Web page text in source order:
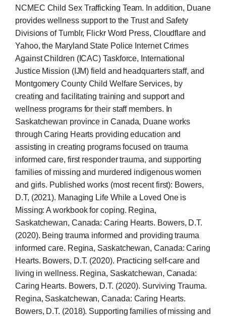
NCMEC Child Sex Trafficking Team. In addition, Duane
provides wellness support to the Trust and Safety
Divisions of Tumblr, Flickr Word Press, Cloudflare and
Yahoo, the Maryland State Police Internet Crimes
Against Children (ICAC) Taskforce, International
Justice Mission (IJM) field and headquarters staff, and
Montgomery County Child Welfare Services, by
creating and facilitating training and support and
wellness programs for their staff members. In
Saskatchewan province in Canada, Duane works
through Caring Hearts providing education and
assisting in creating programs focused on trauma
informed care, first responder trauma, and supporting
families of missing and murdered indigenous women
and girls. Published works (most recent first): Bowers,
D.T, (2021). Managing Life While a Loved One is
Missing: A workbook for coping. Regina,
Saskatchewan, Canada: Caring Hearts. Bowers, D.T.
(2020). Being trauma informed and providing trauma
informed care. Regina, Saskatchewan, Canada: Caring
Hearts. Bowers, D.T. (2020). Practicing self-care and
living in wellness. Regina, Saskatchewan, Canada:
Caring Hearts. Bowers, D.T. (2020). Surviving Trauma.
Regina, Saskatchewan, Canada: Caring Hearts.
Bowers, D.T. (2018). Supporting families of missing and